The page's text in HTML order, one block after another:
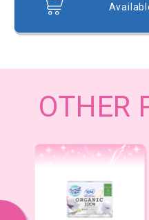
OTHER